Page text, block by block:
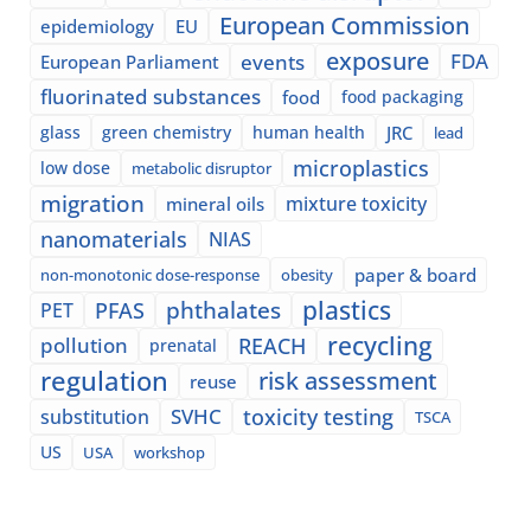
epidemiology EU European Commission
European Parliament events exposure
FDA
fluorinated substances
food
food packaging
glass
green chemistry human health JRC lead
low dose metabolic disruptor microplastics
migration mineral oils mixture toxicity
nanomaterials NIAS
non-monotonic dose-response obesity paper & board
PET PFAS phthalates plastics
pollution prenatal REACH recycling
regulation reuse risk assessment
substitution SVHC toxicity testing
TSCA
US
USA workshop